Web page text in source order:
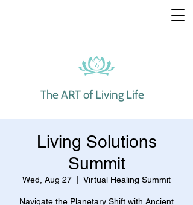
The ART of Living Life
Living Solutions
Summit
Wed, Aug 27 Virtual Healing Summit
Navigate the Planetary Shift with Ancient